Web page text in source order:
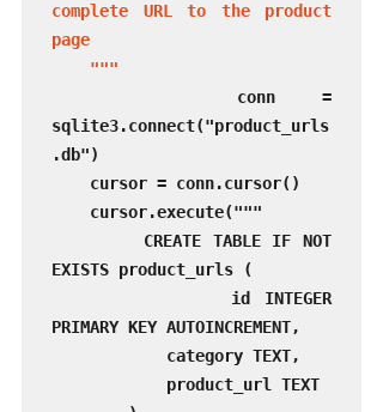
complete URL to the product
page
    """
sqlite3.connect("product_urls
.db")
EXISTS product_urls (
PRIMARY KEY AUTOINCREMENT,